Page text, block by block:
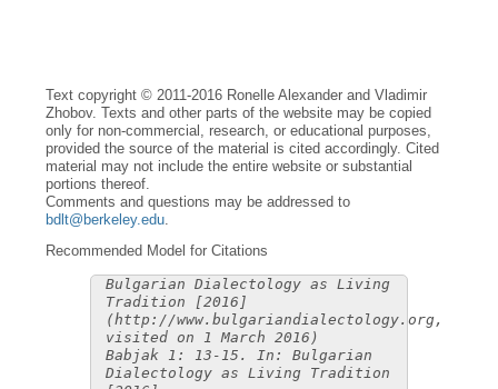
Text copyright © 2011-2016 Ronelle Alexander and Vladimir
Zhobov. Texts and other parts of the website may be copied
only for non-commercial, research, or educational purposes,
provided the source of the material is cited accordingly. Cited
material may not include the entire website or substantial
portions thereof.
Comments and questions may be addressed to
bdlt@berkeley.edu
Recommended Model for Citations
Bulgarian Dialectology as Living
Tradition [2016]
(http://www.bulgariandialectology.org,
visited on 1 March 2016)
Babjak 1: 13-15. In: Bulgarian
Dialectology as Living Tradition